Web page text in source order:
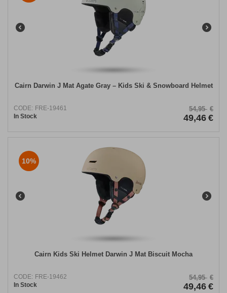
Cairn Darwin J Mat Agate Gray – Kids Ski & Snowboard Helmet
CODE: FRE-19461
In Stock
54,95 €
49,46 €
10%
Cairn Kids Ski Helmet Darwin J Mat Biscuit Mocha
CODE: FRE-19462
In Stock
54,95 €
49,46 €